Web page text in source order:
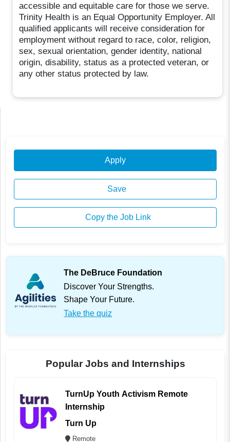
accessible and equitable care for those we serve.
Trinity Health is an Equal Opportunity Employer. All
qualified applicants will receive consideration for
employment without regard to race, color, religion,
sex, sexual orientation, gender identity, national
origin, disability, status as a protected veteran, or
any other status protected by law.
Apply
Save
Copy the Job Link
The DeBruce Foundation
Discover Your Strengths.
Shape Your Future.
Take the quiz
Popular Jobs and Internships
TurnUp Youth Activism Remote
Internship
Turn Up
Remote